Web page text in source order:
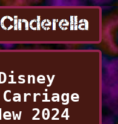
2024